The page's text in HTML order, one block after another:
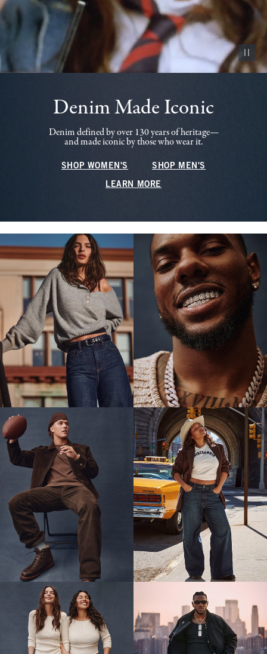
Pause
Denim Made Iconic
Denim defined by over 130 years of heritage—
and made iconic by those who wear it.
SHOP WOMEN'S SHOP MEN'S
LEARN MORE